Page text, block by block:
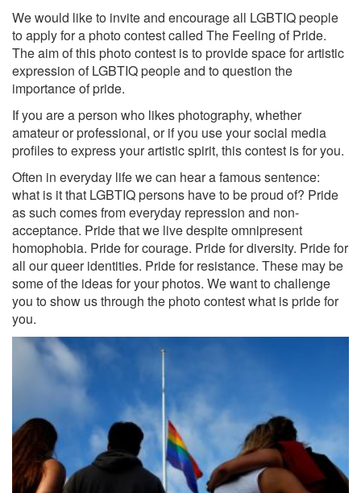
We would like to invite and encourage all LGBTIQ people
to apply for a photo contest called The Feeling of Pride.
The aim of this photo contest is to provide space for artistic
expression of LGBTIQ people and to question the
importance of pride.
If you are a person who likes photography, whether
amateur or professional, or if you use your social media
profiles to express your artistic spirit, this contest is for you.
Often in everyday life we ​​can hear a famous sentence:
what is it that LGBTIQ persons have to be proud of? Pride
as such comes from everyday repression and non-
acceptance. Pride that we live despite omnipresent
homophobia. Pride for courage. Pride for diversity. Pride for
all our queer identities. Pride for resistance. These may be
some of the ideas for your photos. We want to challenge
you to show us through the photo contest what is pride for
you.